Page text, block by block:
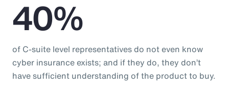
40%
of C-suite level representatives do not even know
cyber insurance exists; and if they do, they don’t
have sufficient understanding of the product to buy.